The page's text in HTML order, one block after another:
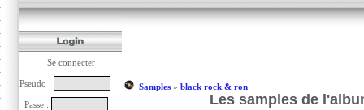
Se connecter
Pseudo :
Passe :
Samples» black rock & ron
Les samples de